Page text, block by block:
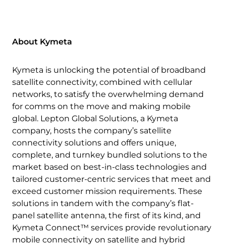
About Kymeta
Kymeta is unlocking the potential of broadband
satellite connectivity, combined with cellular
networks, to satisfy the overwhelming demand
for comms on the move and making mobile
global. Lepton Global Solutions, a Kymeta
company, hosts the company’s satellite
connectivity solutions and offers unique,
complete, and turnkey bundled solutions to the
market based on best-in-class technologies and
tailored customer-centric services that meet and
exceed customer mission requirements. These
solutions in tandem with the company’s flat-
panel satellite antenna, the first of its kind, and
Kymeta Connect™ services provide revolutionary
mobile connectivity on satellite and hybrid